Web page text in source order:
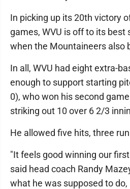
In picking up its 20th victory
games, WVU is off to its best
when the Mountaineers also
In all, WVU had eight extra-
enough to support starting
0), who won his second
striking out 10 over 6 2/3
He allowed five hits, three
"It feels good winning our
said head coach Randy
what he was supposed to